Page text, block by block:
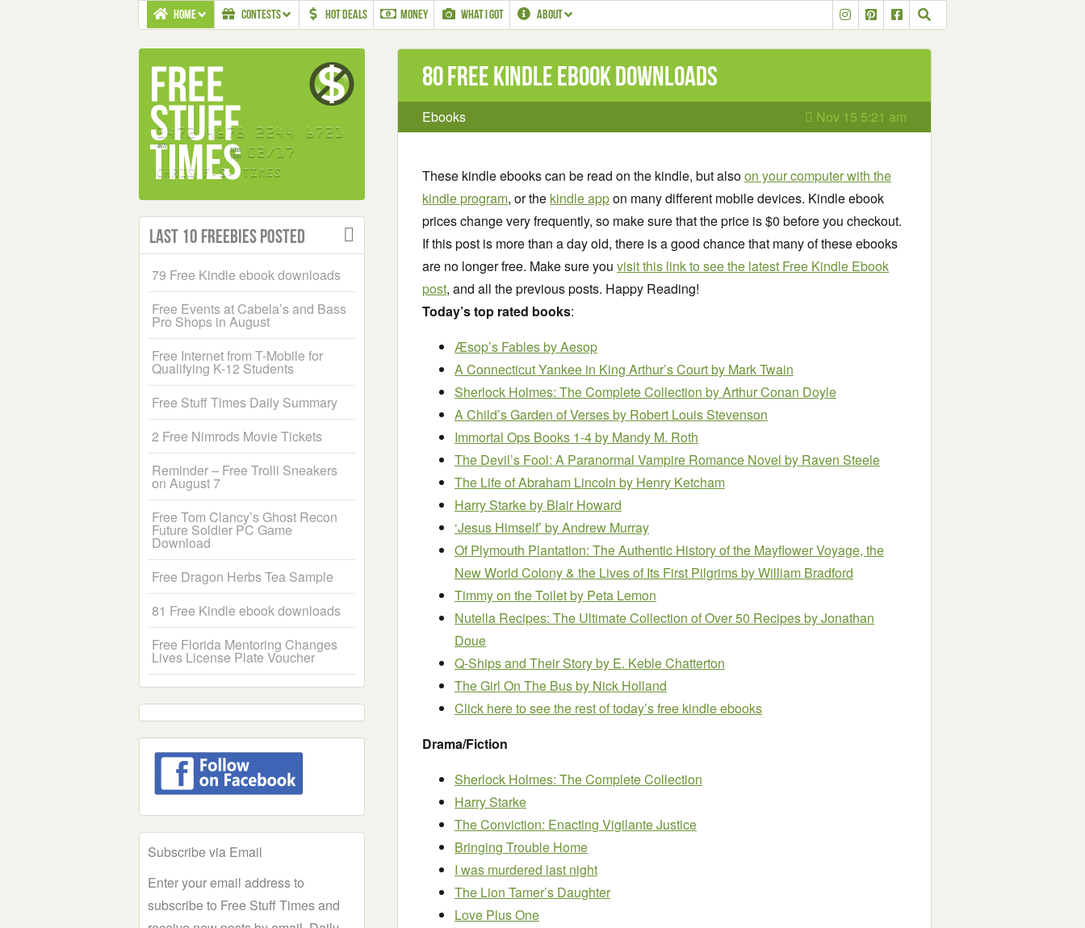
HOME CONTESTS HOT DEALS MONEY WHAT I GOT ABOUT
80 Free Kindle ebook downloads
Ebooks Nov 15 5:21 am
These kindle ebooks can be read on the kindle, but alsoon your computer with the
kindle program, or the kindle appon many different mobile devices. Kindle ebook
prices change very frequently, so make sure that the price is $0 before you checkout.
If this post is more than a day old, there is a good chance that many of these ebooks
are no longer free. Make sure you visit this link to see the latest Free Kindle Ebook
post, and all the previous posts. Happy Reading!
Today’s top rated books:
Æsop’s Fablesby Aesop
A Connecticut Yankee in King Arthur’s Courtby Mark Twain
Sherlock Holmes: The Complete Collection by Arthur Conan Doyle
A Child’s Garden of Versesby Robert Louis Stevenson
Immortal Ops Books 1-4by Mandy M. Roth
The Devil’s Fool: A Paranormal Vampire Romance Novel by Raven Steele
The Life of Abraham Lincoln by Henry Ketcham
Harry Starkeby Blair Howard
‘Jesus Himself’ by Andrew Murray
Of Plymouth Plantation: The Authentic History of the Mayflower Voyage, the
New World Colony & the Lives of Its First Pilgrimsby William Bradford
Timmy on the Toiletby Peta Lemon
Nutella Recipes: The Ultimate Collection of Over 50 Recipesby Jonathan
Doue
Q-Ships and Their Storyby E. Keble Chatterton
The Girl On The Busby Nick Holland
Click here to see the rest of today’s free kindle ebooks
Drama/Fiction
Sherlock Holmes: The Complete Collection
Harry Starke
The Conviction: Enacting Vigilante Justice
Bringing Trouble Home
I was murdered last night
The Lion Tamer’s Daughter
Love Plus One
Last 10 Freebies Posted
79 Free Kindle ebook downloads
Free Events at Cabela’s and Bass
Pro Shops in August
Free Internet from T-Mobile for
Qualifying K-12 Students
Free Stuff Times Daily Summary
2 Free Nimrods Movie Tickets
Reminder – Free Trolli Sneakers
on August 7
Free Tom Clancy’s Ghost Recon
Future Soldier PC Game
Download
Free Dragon Herbs Tea Sample
81 Free Kindle ebook downloads
Free Florida Mentoring Changes
Lives License Plate Voucher
Subscribe via Email
Enter your email address to
subscribe to Free Stuff Times and